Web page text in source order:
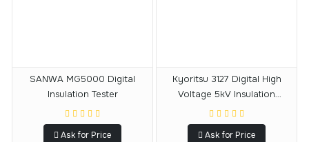
SANWA MG5000 Digital
Insulation Tester
Ask for Price
Kyoritsu 3127 Digital High
Voltage 5kV Insulation
Resistance Tester
Ask for Price